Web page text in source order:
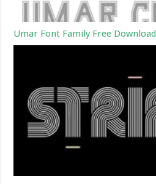
Umar Font Family Free Download